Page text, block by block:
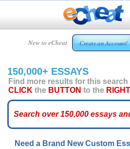
New to eCheat Create an Account!
HOME
CUSTOM
ESSAYS
ARCADE
ESSAYS
TOP
150,000+ ESSAYS
Find more results for this search
CLICK the BUTTON to the
Need a Brand New Custom